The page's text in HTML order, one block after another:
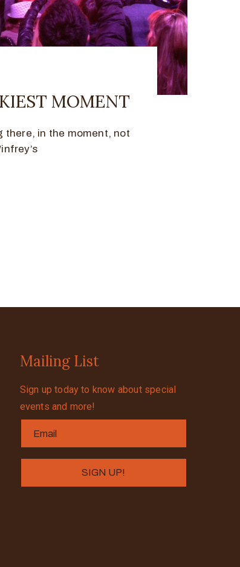
MOMENT
there, in the moment, not
Mailing List
Sign up today to know about special
events and more!